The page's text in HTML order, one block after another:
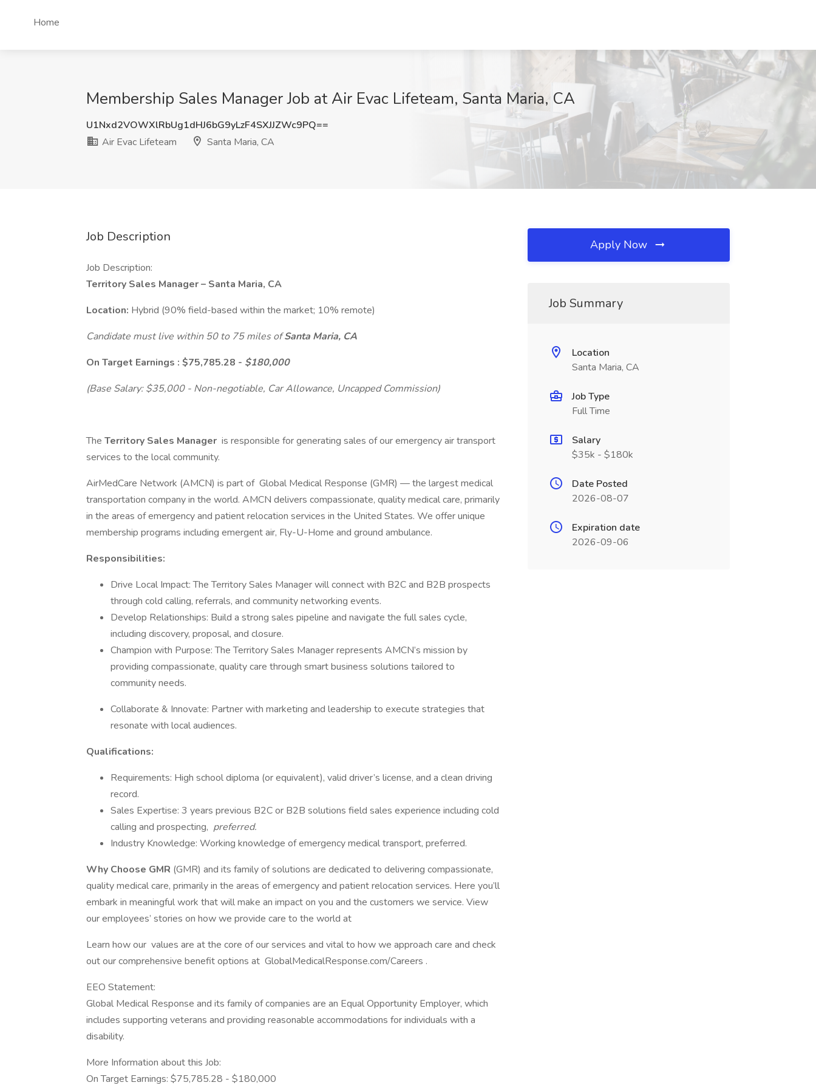
Home
Membership Sales Manager Job at Air Evac Lifeteam, Santa Maria, CA
U1Nxd2VOWXlRbUg1dHJ6bG9yLzF4SXJJZWc9PQ==
Air Evac Lifeteam
Santa Maria, CA
Job Description
Job Description:
Territory Sales Manager – Santa Maria, CA
Location: Hybrid (90% field-based within the market; 10% remote)
Candidate must live within 50 to 75 miles ofSanta Maria, CA
On Target Earnings : $75,785.28 - $180,000
(Base Salary: $35,000 - Non-negotiable, Car Allowance, Uncapped Commission)
The Territory Sales Manager is responsible for generating sales of our emergency air transport
services to the local community.
AirMedCare Network (AMCN) is part of Global Medical Response (GMR) — the largest medical
transportation company in the world. AMCN delivers compassionate, quality medical care, primarily
in the areas of emergency and patient relocation services in the United States. We offer unique
membership programs including emergent air, Fly-U-Home and ground ambulance.
Responsibilities:
Drive Local Impact: The Territory Sales Manager will connect with B2C and B2B prospects
through cold calling, referrals, and community networking events.
Develop Relationships: Build a strong sales pipeline and navigate the full sales cycle,
including discovery, proposal, and closure.
Champion with Purpose: The Territory Sales Manager represents AMCN’s mission by
providing compassionate, quality care through smart business solutions tailored to
community needs.
Collaborate & Innovate: Partner with marketing and leadership to execute strategies that
resonate with local audiences.
Qualifications:
Requirements: High school diploma (or equivalent), valid driver’s license, and a clean driving
record.
Sales Expertise: 3 years previous B2C or B2B solutions field sales experience including cold
calling and prospecting, preferred.
Industry Knowledge: Working knowledge of emergency medical transport, preferred.
Why Choose GMR (GMR) and its family of solutions are dedicated to delivering compassionate,
quality medical care, primarily in the areas of emergency and patient relocation services. Here you’ll
embark in meaningful work that will make an impact on you and the customers we service. View
our employees’ stories on how we provide care to the world at
Learn how our values are at the core of our services and vital to how we approach care and check
out our comprehensive benefit options at GlobalMedicalResponse.com/Careers .
EEO Statement:
Global Medical Response and its family of companies are an Equal Opportunity Employer, which
includes supporting veterans and providing reasonable accommodations for individuals with a
disability.
More Information about this Job:
On Target Earnings: $75,785.28 - $180,000
Apply Now
Job Summary
Location
Santa Maria, CA
Job Type
Full Time
Salary
$35k - $180k
Date Posted
2026-08-07
Expiration date
2026-09-06